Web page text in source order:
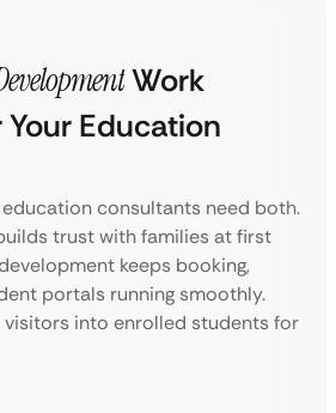
Work
Education
consultants need both.
trust with families at first
keeps booking,
portals running smoothly.
visitors into enrolled students for